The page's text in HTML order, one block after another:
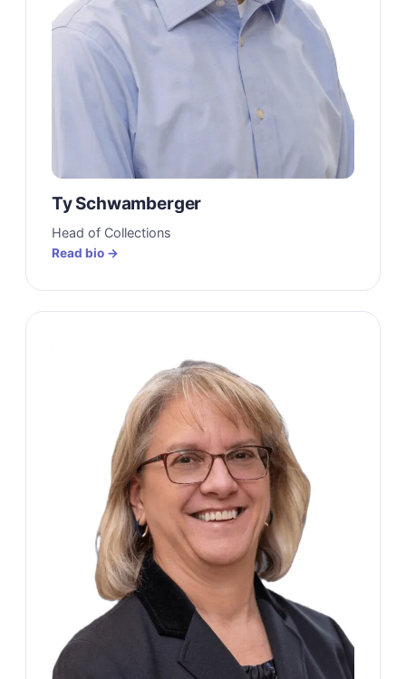
Ty Schwamberger
Head of Collections
Read bio →